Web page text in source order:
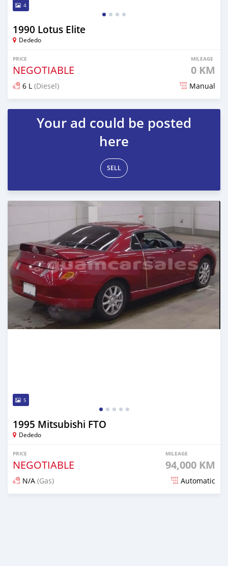
4
1990 Lotus Elite
Dededo
PRICE
NEGOTIABLE
MILEAGE
0 KM
6 L (Diesel) Manual
Posted 7 months ago
Your ad could be posted
here
SELL
5
1995 Mitsubishi FTO
Dededo
PRICE
NEGOTIABLE
MILEAGE
94,000 KM
N/A (Gas) Automatic